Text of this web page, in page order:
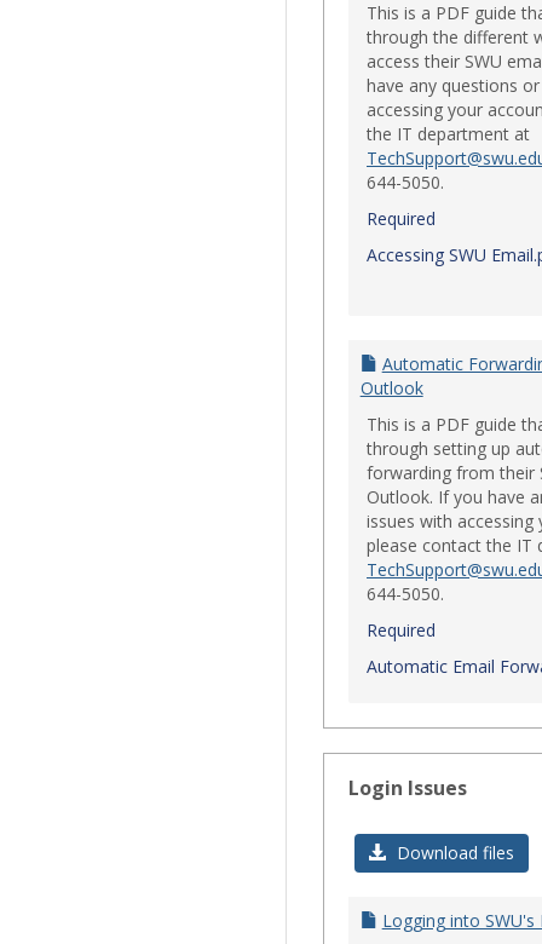
This is a PDF guide
through the different
access their SWU
have any questions
accessing your
the IT department at
644-5050.
Required
Accessing SWU
Automatic
Outlook
This is a PDF guide
through setting up
forwarding from their
Outlook. If you have
issues with accessing
please contact the IT
644-5050.
Required
Automatic Email
Login Issues
Download files
Logging into